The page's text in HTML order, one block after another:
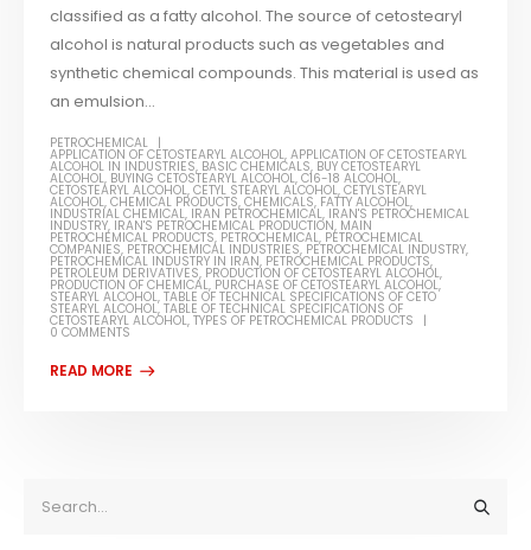
classified as a fatty alcohol. The source of cetostearyl
alcohol is natural products such as vegetables and
synthetic chemical compounds. This material is used as
an emulsion...
PETROCHEMICAL
APPLICATION OF CETOSTEARYL ALCOHOL,APPLICATION OF CETOSTEARYL
ALCOHOL IN INDUSTRIES, BASIC CHEMICALS, BUY CETOSTEARYL
ALCOHOL, BUYING CETOSTEARYL ALCOHOL,C16-18 ALCOHOL,
CETOSTEARYL ALCOHOL,CETYL STEARYL ALCOHOL,CETYLSTEARYL
ALCOHOL,CHEMICAL PRODUCTS,CHEMICALS, FATTY ALCOHOL,
INDUSTRIAL CHEMICAL, IRAN PETROCHEMICAL, IRAN'S PETROCHEMICAL
INDUSTRY, IRAN'S PETROCHEMICAL PRODUCTION, MAIN
PETROCHEMICAL PRODUCTS, PETROCHEMICAL, PETROCHEMICAL
COMPANIES, PETROCHEMICAL INDUSTRIES, PETROCHEMICAL INDUSTRY,
PETROCHEMICAL INDUSTRY IN IRAN, PETROCHEMICAL PRODUCTS,
PETROLEUM DERIVATIVES, PRODUCTION OF CETOSTEARYL ALCOHOL,
PRODUCTION OF CHEMICAL, PURCHASE OF CETOSTEARYL ALCOHOL,
STEARYL ALCOHOL,TABLE OF TECHNICAL SPECIFICATIONS OF CETO
STEARYL ALCOHOL,TABLE OF TECHNICAL SPECIFICATIONS OF
CETOSTEARYL ALCOHOL,TYPES OF PETROCHEMICAL PRODUCTS
0 COMMENTS